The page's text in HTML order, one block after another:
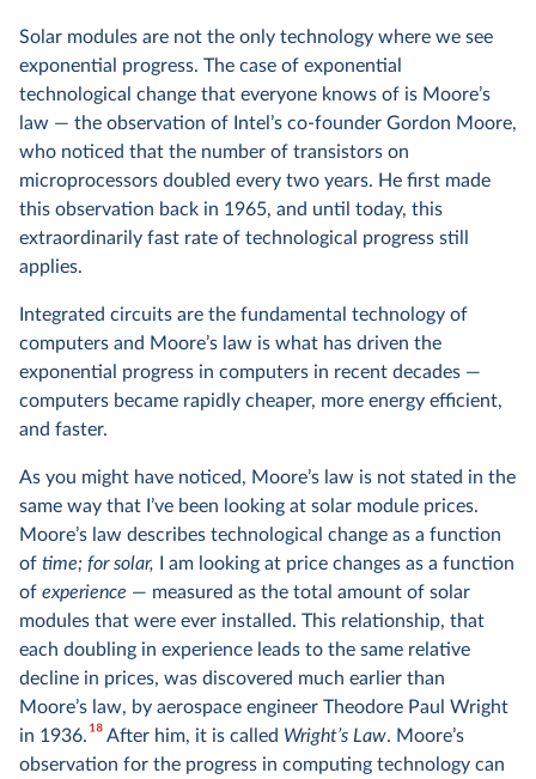
Solar modules are not the only technology where we see
exponential progress. The case of exponential
technological change that everyone knows of is Moore’s
law — the observation of Intel’s co-founder Gordon Moore,
who noticed that the number of transistors on
microprocessors doubled every two years. He first made
this observation back in 1965, and until today, this
extraordinarily fast rate of technological progress still
applies.
Integrated circuits are the fundamental technology of
computers and Moore’s law is what has driven the
exponential progress in computers in recent decades —
computers became rapidly cheaper, more energy efficient,
and faster.
As you might have noticed, Moore’s law is not stated in the
same way that I’ve been looking at solar module prices.
Moore’s law describes technological change as a function
of time; for solar,
I am looking at price changes as a function
of experience — measured as the total amount of solar
modules that were ever installed. This relationship, that
each doubling in experience leads to the same relative
decline in prices, was discovered much earlier than
Moore’s law, by aerospace engineer Theodore Paul Wright
in 1936.18After him, it is called Wright’s Law. Moore’s
observation for the progress in computing technology can